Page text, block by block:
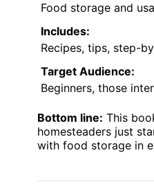
Food storage and
Includes:
Recipes, tips, step-
Target Audience:
Beginners, those
Bottom line: This
homesteaders just
with food storage in